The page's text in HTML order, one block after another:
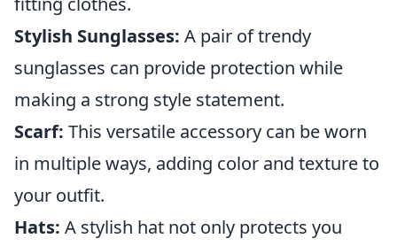
Stylish Sunglasses: A pair of trendy
sunglasses can provide protection while
making a strong style statement.
Scarf: This versatile accessory can be worn
in multiple ways, adding color and texture to
your outfit.
Hats: A stylish hat not only protects you